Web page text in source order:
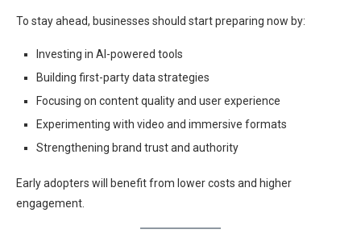
To stay ahead, businesses should start preparing now by:
Investing in AI-powered tools
Building first-party data strategies
Focusing on content quality and user experience
Experimenting with video and immersive formats
Strengthening brand trust and authority
Early adopters will benefit from lower costs and higher
engagement.